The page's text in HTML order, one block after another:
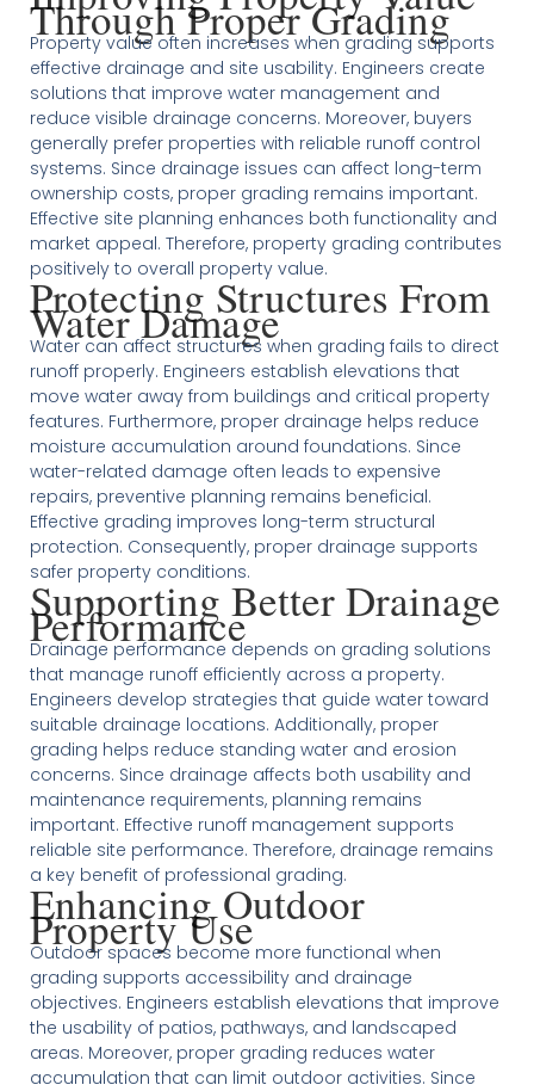
Through Proper Grading
Property value often increases when grading supports
effective drainage and site usability. Engineers create
solutions that improve water management and
reduce visible drainage concerns. Moreover, buyers
generally prefer properties with reliable runoff control
systems. Since drainage issues can affect long-term
ownership costs, proper grading remains important.
Effective site planning enhances both functionality and
market appeal. Therefore, property grading contributes
positively to overall property value.
Protecting Structures From
Water Damage
Water can affect structures when grading fails to direct
runoff properly. Engineers establish elevations that
move water away from buildings and critical property
features. Furthermore, proper drainage helps reduce
moisture accumulation around foundations. Since
water-related damage often leads to expensive
repairs, preventive planning remains beneficial.
Effective grading improves long-term structural
protection. Consequently, proper drainage supports
safer property conditions.
Supporting Better Drainage
Performance
Drainage performance depends on grading solutions
that manage runoff efficiently across a property.
Engineers develop strategies that guide water toward
suitable drainage locations. Additionally, proper
grading helps reduce standing water and erosion
concerns. Since drainage affects both usability and
maintenance requirements, planning remains
important. Effective runoff management supports
reliable site performance. Therefore, drainage remains
a key benefit of professional grading.
Enhancing Outdoor
Property Use
Outdoor spaces become more functional when
grading supports accessibility and drainage
objectives. Engineers establish elevations that improve
the usability of patios, pathways, and landscaped
areas. Moreover, proper grading reduces water
accumulation that can limit outdoor activities. Since